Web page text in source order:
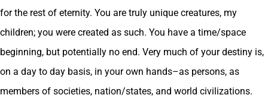
for the rest of eternity. You are truly unique creatures, my
children; you were created as such. You have a time/space
beginning, but potentially no end. Very much of your destiny is,
on a day to day basis, in your own hands–as persons, as
members of societies, nation/states, and world civilizations.